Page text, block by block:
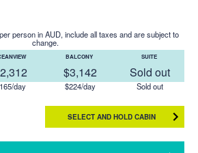
person in AUD, include all taxes and are subject to
change.
day
BALCONY
$3,142
$224/day
SUITE
Sold out
Sold out
SELECT AND HOLD CABIN